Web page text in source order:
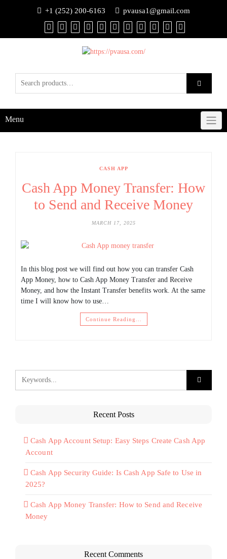
+1 (252) 200-6163 pvausa1@gmail.com
Menu
CASH APP
Cash App Money Transfer: How
to Send and Receive Money
MARCH 17, 2025
In this blog post we will find out how you can transfer Cash
App Money, how to Cash App Money Transfer and Receive
Money, and how the Instant Transfer benefits work. At the same
time I will know how to use…
Continue Reading…
Recent Posts
Cash App Account Setup: Easy Steps Create Cash App
Account
Cash App Security Guide: Is Cash App Safe to Use in
2025?
Cash App Money Transfer: How to Send and Receive
Money
Recent Comments